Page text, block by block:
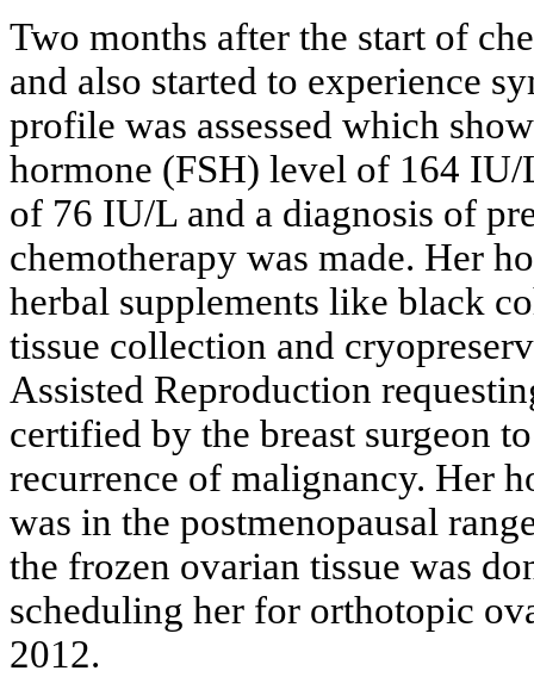
Two months after the start of
and also started to experience
profile was assessed which
hormone (FSH) level of 164
of 76 IU/L and a diagnosis of
chemotherapy was made. Her
herbal supplements like black
tissue collection and
Assisted Reproduction
certified by the breast surgeon
recurrence of malignancy. Her
was in the postmenopausal
the frozen ovarian tissue was
scheduling her for orthotopic
2012.